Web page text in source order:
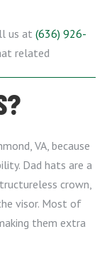
us at (636) 926-
related
VA, because
Dad hats are a
crown,
visor. Most of
them extra